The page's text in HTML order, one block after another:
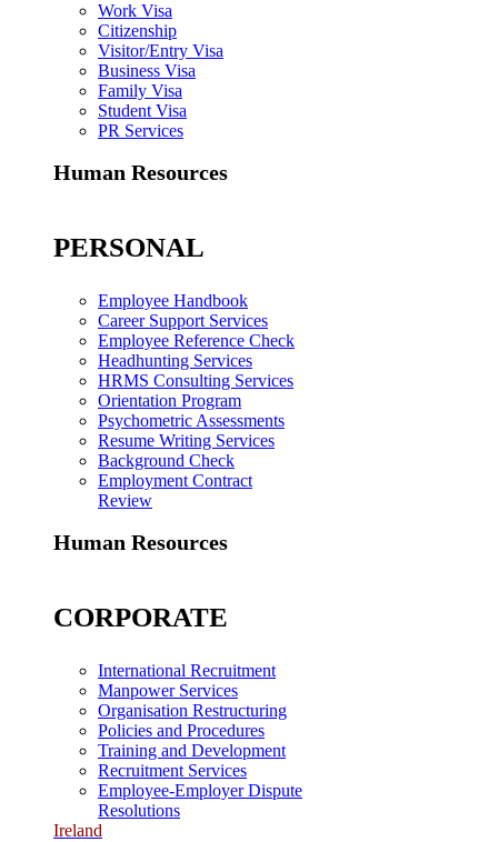
Work Visa
Citizenship
Visitor/Entry Visa
Business Visa
Family Visa
Student Visa
PR Services
Human Resources
PERSONAL
Employee Handbook
Career Support Services
Employee Reference Check
Headhunting Services
HRMS Consulting Services
Orientation Program
Psychometric Assessments
Resume Writing Services
Background Check
Employment Contract
Review
Human Resources
CORPORATE
International Recruitment
Manpower Services
Organisation Restructuring
Policies and Procedures
Training and Development
Recruitment Services
Employee-Employer Dispute
Resolutions
Ireland